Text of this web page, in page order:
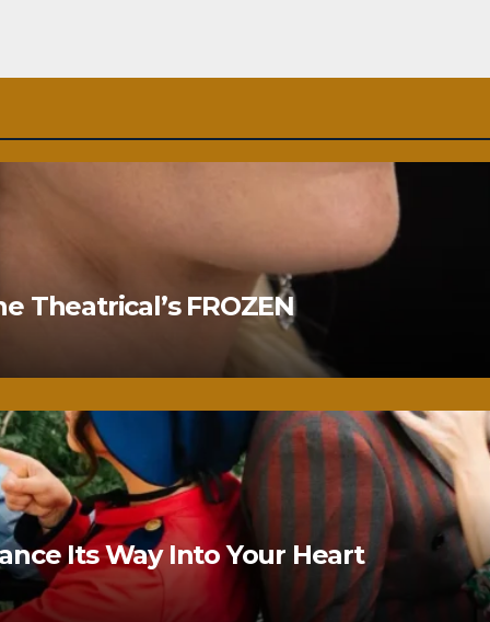
Theatrical’s FROZEN
Its Way Into Your Heart